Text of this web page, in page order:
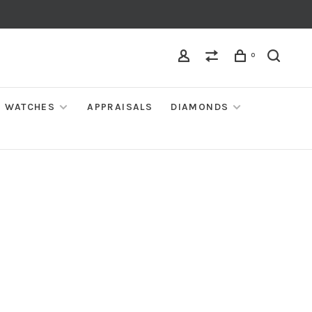
0
WATCHES APPRAISALS
DIAMONDS